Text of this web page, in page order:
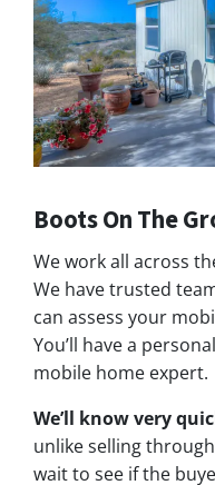
Boots On The
We work all across
We have trusted
can assess your
You’ll have a
mobile home expert.
We’ll know very
unlike selling
wait to see if the